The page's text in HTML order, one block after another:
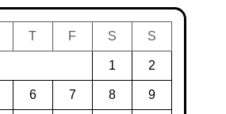
T F S S
1 2
6 7 8 9